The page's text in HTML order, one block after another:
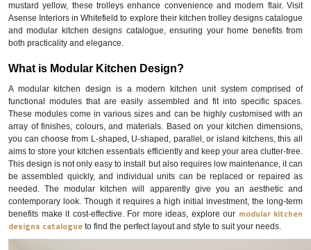
mustard yellow, these trolleys enhance convenience and modern flair. Visit
Asense Interiors in Whitefield to explore their kitchen trolley designs catalogue
and modular kitchen designs catalogue, ensuring your home benefits from
both practicality and elegance.
What is Modular Kitchen Design?
A modular kitchen design is a modern kitchen unit system comprised of
functional modules that are easily assembled and fit into specific spaces.
These modules come in various sizes and can be highly customised with an
array of finishes, colours, and materials. Based on your kitchen dimensions,
you can choose from L-shaped, U-shaped, parallel, or island kitchens, this all
aims to store your kitchen essentials efficiently and keep your area clutter-free.
This design is not only easy to install but also requires low maintenance, it can
be assembled quickly, and individual units can be replaced or repaired as
needed. The modular kitchen will apparently give you an aesthetic and
contemporary look. Though it requires a high initial investment, the long-term
benefits make it cost-effective. For more ideas, explore our modular kitchen
designs catalogue to find the perfect layout and style to suit your needs.